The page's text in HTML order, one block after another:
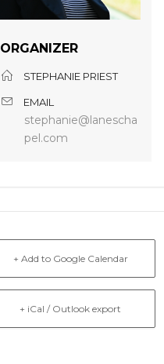
ORGANIZER
STEPHANIE PRIEST
EMAIL
stephanie@lanescha
pel.com
+ Add to Google Calendar
+ iCal / Outlook export